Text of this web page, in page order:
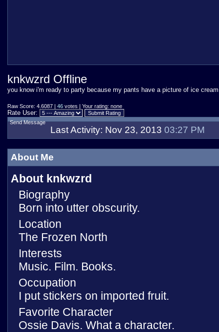
knkwzrd Offline
you know i'm ready to party because my pants have a picture of ice
Raw Score: 4.6087 | 46 votes | Your rating: none
Rate User:
Send Message
Last Activity: Nov 23, 2013 03:27 PM
About Me
About knkwzrd
Biography
Born into utter obscurity.
Location
The Frozen North
Interests
Music. Film. Books.
Occupation
I put stickers on imported fruit.
Favorite Character
Ossie Davis. What a character.